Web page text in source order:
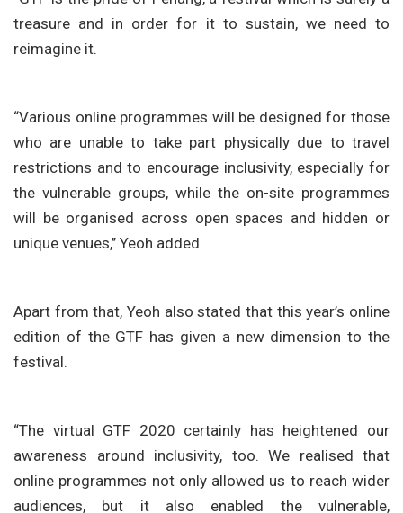
treasure and in order for it to sustain, we need to
reimagine it.
“Various online programmes will be designed for those
who are unable to take part physically due to travel
restrictions and to encourage inclusivity, especially for
the vulnerable groups, while the on-site programmes
will be organised across open spaces and hidden or
unique venues,’’ Yeoh added.
Apart from that, Yeoh also stated that this year’s online
edition of the GTF has given a new dimension to the
festival.
“The virtual GTF 2020 certainly has heightened our
awareness around inclusivity, too. We realised that
online programmes not only allowed us to reach wider
audiences, but it also enabled the vulnerable,